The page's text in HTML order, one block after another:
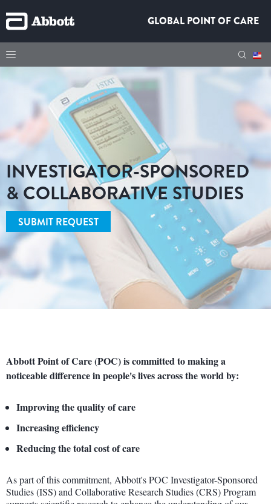
GLOBAL POINT OF CARE
INVESTIGATOR-SPONSORED
& COLLABORATIVE STUDIES
SUBMIT REQUEST
Abbott Point of Care (POC) is committed to making a
noticeable difference in people's lives across the world by:
Improving the quality of care
Increasing efficiency
Reducing the total cost of care
As part of this commitment, Abbott's POC Investigator-Sponsored
Studies (ISS) and Collaborative Research Studies (CRS) Program